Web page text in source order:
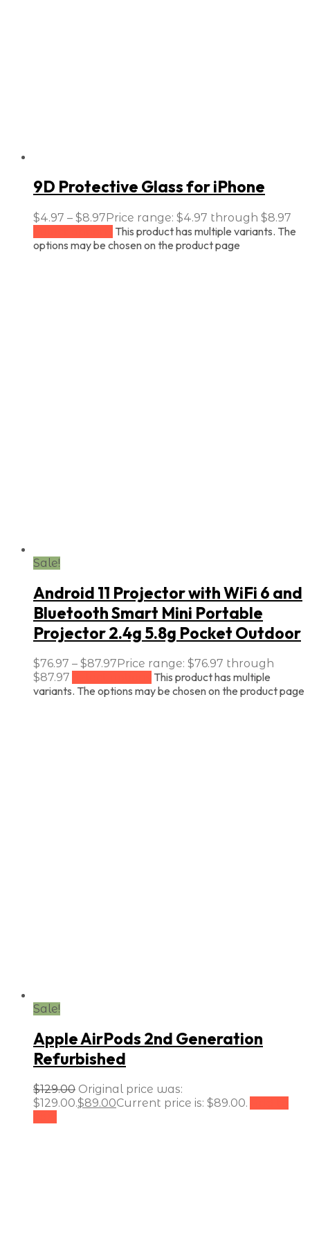
9D Protective Glass for iPhone
$4.97 – $8.97Price range: $4.97 through $8.97
This product has multiple variants. The
options may be chosen on the product page
Sale!
Android 11 Projector with WiFi 6 and
Bluetooth Smart Mini Portable
Projector 2.4g 5.8g Pocket Outdoor
$76.97 – $87.97Price range: $76.97 through
$87.97
This product has multiple
variants. The options may be chosen on the product page
Sale!
Apple AirPods 2nd Generation
Refurbished
$129.00 Original price was:
$129.00.$89.00Current price is: $89.00.